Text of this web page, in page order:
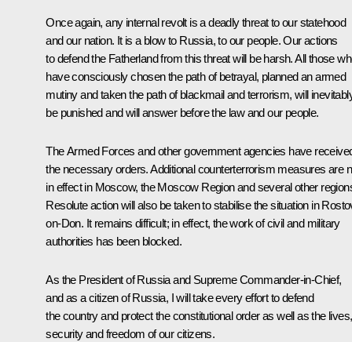
Once again, any internal revolt is a deadly threat to our statehood
and our nation. It is a blow to Russia, to our people. Our actions
to defend the Fatherland from this threat will be harsh. All those
have consciously chosen the path of betrayal, planned an armed
mutiny and taken the path of blackmail and terrorism, will
be punished and will answer before the law and our people.
The Armed Forces and other government agencies have
the necessary orders. Additional counterterrorism measures are
in effect in Moscow, the Moscow Region and several other
Resolute action will also be taken to stabilise the situation in
on-Don. It remains difficult; in effect, the work of civil and military
authorities has been blocked.
As the President of Russia and Supreme Commander-in-Chief,
and as a citizen of Russia, I will take every effort to defend
the country and protect the constitutional order as well as the lives,
security and freedom of our citizens.